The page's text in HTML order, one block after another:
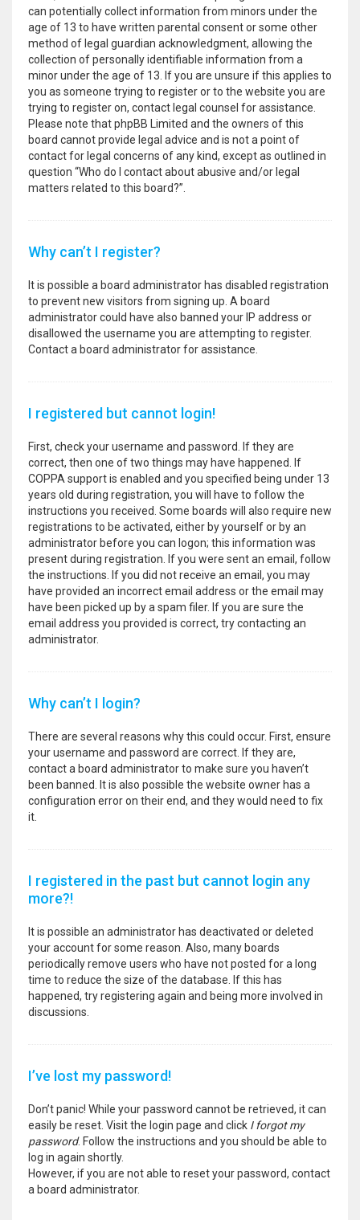
can potentially collect information from minors under the
age of 13 to have written parental consent or some other
method of legal guardian acknowledgment, allowing the
collection of personally identifiable information from a
minor under the age of 13. If you are unsure if this applies to
you as someone trying to register or to the website you are
trying to register on, contact legal counsel for assistance.
Please note that phpBB Limited and the owners of this
board cannot provide legal advice and is not a point of
contact for legal concerns of any kind, except as outlined in
question “Who do I contact about abusive and/or legal
matters related to this board?”.
Why can’t I register?
It is possible a board administrator has disabled registration
to prevent new visitors from signing up. A board
administrator could have also banned your IP address or
disallowed the username you are attempting to register.
Contact a board administrator for assistance.
I registered but cannot login!
First, check your username and password. If they are
correct, then one of two things may have happened. If
COPPA support is enabled and you specified being under 13
years old during registration, you will have to follow the
instructions you received. Some boards will also require new
registrations to be activated, either by yourself or by an
administrator before you can logon; this information was
present during registration. If you were sent an email, follow
the instructions. If you did not receive an email, you may
have provided an incorrect email address or the email may
have been picked up by a spam filer. If you are sure the
email address you provided is correct, try contacting an
administrator.
Why can’t I login?
There are several reasons why this could occur. First, ensure
your username and password are correct. If they are,
contact a board administrator to make sure you haven’t
been banned. It is also possible the website owner has a
configuration error on their end, and they would need to fix
it.
I registered in the past but cannot login any
more?!
It is possible an administrator has deactivated or deleted
your account for some reason. Also, many boards
periodically remove users who have not posted for a long
time to reduce the size of the database. If this has
happened, try registering again and being more involved in
discussions.
I’ve lost my password!
Don’t panic! While your password cannot be retrieved, it can
easily be reset. Visit the login page and click I forgot my
password. Follow the instructions and you should be able to
log in again shortly.
However, if you are not able to reset your password, contact
a board administrator.